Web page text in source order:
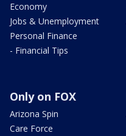
Economy
Jobs & Unemployment
Personal Finance
- Financial Tips
Only on FOX
Arizona Spin
Care Force